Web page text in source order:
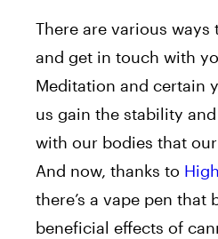
There are various ways
and get in touch with
Meditation and certain
us gain the stability
with our bodies that
And now, thanks to
there’s a vape pen
beneficial effects of